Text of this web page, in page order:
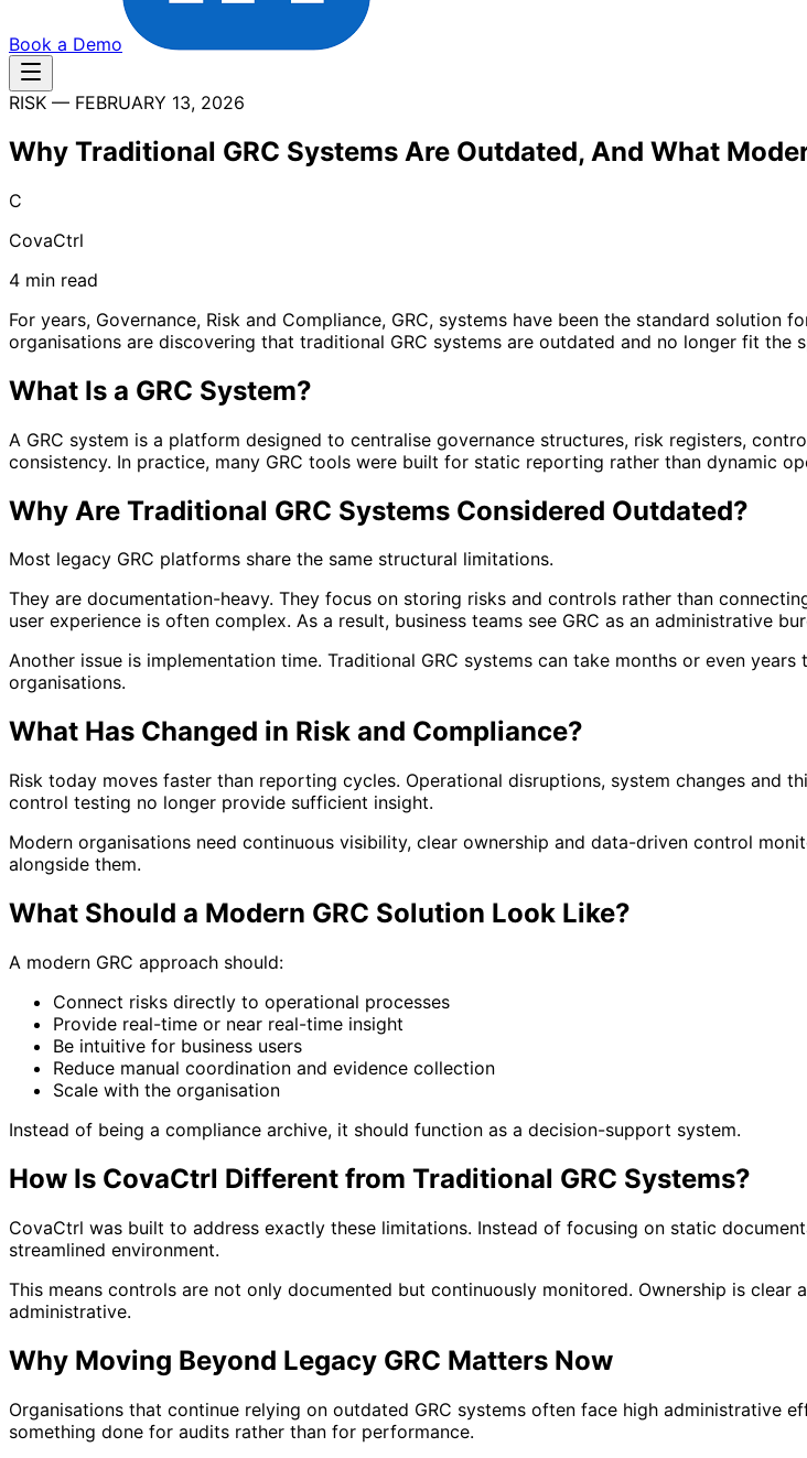
Book a Demo
RISK — FEBRUARY 13, 2026
Why Traditional GRC Systems Are Outdated, And What
C
CovaCtrl
4 min read
For years, Governance, Risk and Compliance, GRC, systems have been the standard
organisations are discovering that traditional GRC systems are outdated and no longer fit the
What Is a GRC System?
A GRC system is a platform designed to centralise governance structures, risk registers,
consistency. In practice, many GRC tools were built for static reporting rather than dynamic
Why Are Traditional GRC Systems Considered Outdated?
Most legacy GRC platforms share the same structural limitations.
They are documentation-heavy. They focus on storing risks and controls rather than
user experience is often complex. As a result, business teams see GRC as an administrative
Another issue is implementation time. Traditional GRC systems can take months or even
organisations.
What Has Changed in Risk and Compliance?
Risk today moves faster than reporting cycles. Operational disruptions, system changes and
control testing no longer provide sufficient insight.
Modern organisations need continuous visibility, clear ownership and data-driven control
alongside them.
What Should a Modern GRC Solution Look Like?
A modern GRC approach should:
Connect risks directly to operational processes
Provide real-time or near real-time insight
Be intuitive for business users
Reduce manual coordination and evidence collection
Scale with the organisation
Instead of being a compliance archive, it should function as a decision-support system.
How Is CovaCtrl Different from Traditional GRC Systems?
CovaCtrl was built to address exactly these limitations. Instead of focusing on static
streamlined environment.
This means controls are not only documented but continuously monitored. Ownership is
administrative.
Why Moving Beyond Legacy GRC Matters Now
Organisations that continue relying on outdated GRC systems often face high administrative
something done for audits rather than for performance.